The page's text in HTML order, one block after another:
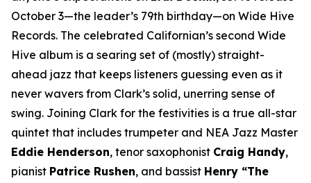
October 3—the leader’s 79th birthday—on Wide Hive
Records. The celebrated Californian’s second Wide
Hive album is a searing set of (mostly) straight-
ahead jazz that keeps listeners guessing even as it
never wavers from Clark’s solid, unerring sense of
swing. Joining Clark for the festivities is a true all-star
quintet that includes trumpeter and NEA Jazz Master
Eddie Henderson, tenor saxophonist Craig Handy,
pianist Patrice Rushen, and bassist Henry “The